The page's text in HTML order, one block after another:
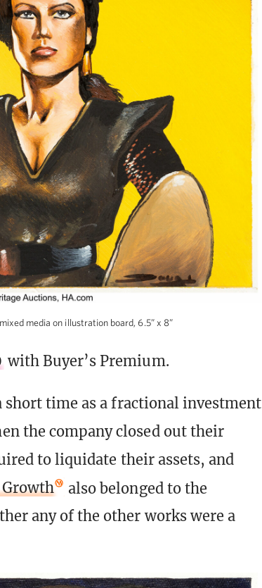
media on illustration board, 6.5” x 8”
with Buyer’s Premium.
time as a fractional investment
the company closed out their
to liquidate their assets, and
also belonged to the
any of the other works were a